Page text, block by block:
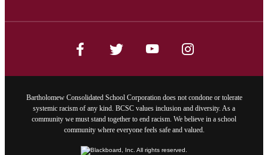
Bartholomew Consolidated School Corporation does not condone or tolerate
systemic racism of any kind. BCSC values inclusion and diversity. As a
community we must stand together to end racism. We believe in a school
community where everyone feels safe and valued.